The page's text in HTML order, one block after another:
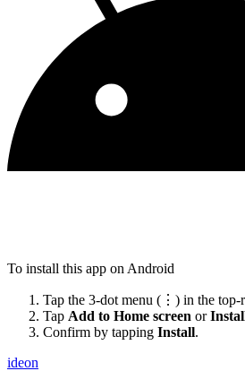
To install this app on Android
Tap the 3-dot menu (⋮) in the top-
Tap Add to Home screen or
Confirm by tapping Install.
ideon